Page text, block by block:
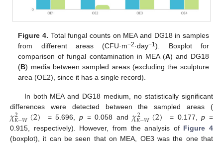
Figure 4. Total fungal counts on MEA and DG18 in samples
from different areas (CFU·m−2·day−1). Boxplot for
comparison of fungal contamination in MEA (A) and DG18
(B) media between sampled areas (excluding the sculpture
area (OE2), since it has a single record).
In both MEA and DG18 medium, no statistically significant
differences were detected between the sampled areas (
𝜒2
𝐾−𝑊(2) = 5.696,p = 0.058 and 𝜒2
𝐾−𝑊(2) = 0.177,p =
0.915, respectively). However, from the analysis of Figure 4
(boxplot), it can be seen that on MEA, OE3 was the one that